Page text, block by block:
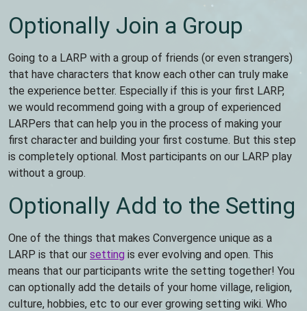
Optionally Join a Group
Going to a LARP with a group of friends (or even strangers)
that have characters that know each other can truly make
the experience better. Especially if this is your first LARP,
we would recommend going with a group of experienced
LARPers that can help you in the process of making your
first character and building your first costume. But this step
is completely optional. Most participants on our LARP play
without a group.
Optionally Add to the Setting
One of the things that makes Convergence unique as a
LARP is that our setting is ever evolving and open. This
means that our participants write the setting together! You
can optionally add the details of your home village, religion,
culture, hobbies, etc to our ever growing setting wiki. Who